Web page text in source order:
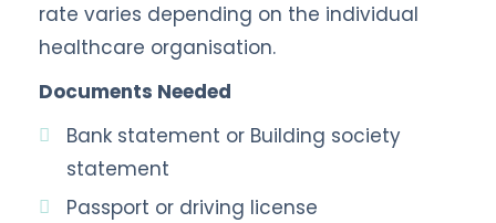
rate varies depending on the individual
healthcare organisation.
Documents Needed
Bank statement or Building society
statement
Passport or driving license